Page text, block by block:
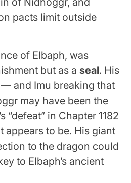
pacts limit outside
of Elbaph, was
but as a seal. His
and Imu breaking that
may have been the
“defeat” in Chapter 1182
appears to be. His giant
to the dragon could
to Elbaph’s ancient